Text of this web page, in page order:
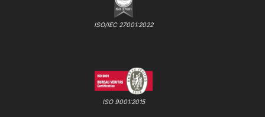
ISO/IEC 27001:2022
ISO 9001:2015